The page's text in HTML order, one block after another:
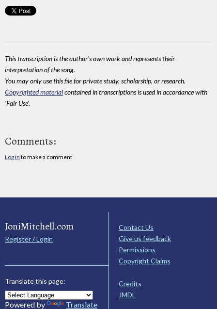
This transcription is the author's own work and represents their
interpretation of the song.
You may only use this file for private study, scholarship, or research.
Copyrighted materialcontained in transcriptions is used in accordance with
'Fair Use'.
Comments:
Log in to make a comment
JoniMitchell.com
Register / Login
Translate this page:
Powered by Translate
Contact Us
Give us feedback
Permissions
Copyright Claims
Credits
JMDL